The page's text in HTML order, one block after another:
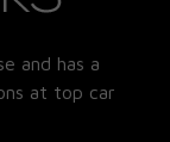
and has a
at top car